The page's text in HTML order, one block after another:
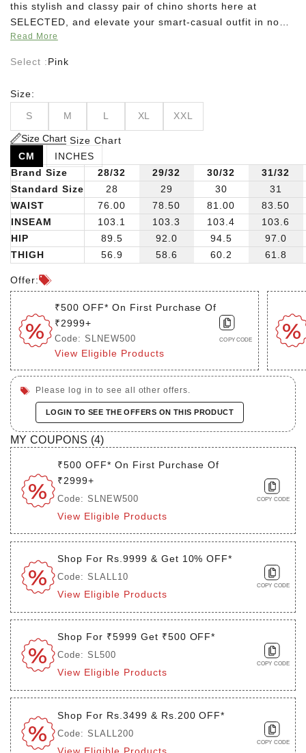
this stylish and classy pair of chino shorts here at
SELECTED, and elevate your smart-casual outfit in no
time. It will look great when paired with a floral print shirt
Read More
Select :Pink
Size:
S M L XL XXL
Size Chart Size Chart
CM
INCHES
Brand Size
Standard Size
WAIST
INSEAM
HIP
THIGH
28/32
28
76.00
103.1
89.5
56.9
29/32
29
78.50
103.3
92.0
58.6
30/32
30
81.00
103.4
94.5
60.2
31/32
31
83.50
103.6
97.0
61.8
Offer:
₹500 OFF* On First Purchase Of
₹2999+
Code: SLNEW500
View Eligible Products
COPY CODE
Please log in to see all other offers.
LOGIN TO SEE THE OFFERS ON THIS PRODUCT
MY COUPONS (4)
₹500 OFF* On First Purchase Of
₹2999+
Code: SLNEW500
View Eligible Products
COPY CODE
Shop For Rs.9999 & Get 10% OFF*
Code: SLALL10
View Eligible Products
COPY CODE
Shop For ₹5999 Get ₹500 OFF*
Code: SL500
View Eligible Products
COPY CODE
Shop For Rs.3499 & Rs.200 OFF*
Code: SLALL200
View Eligible Products
COPY CODE